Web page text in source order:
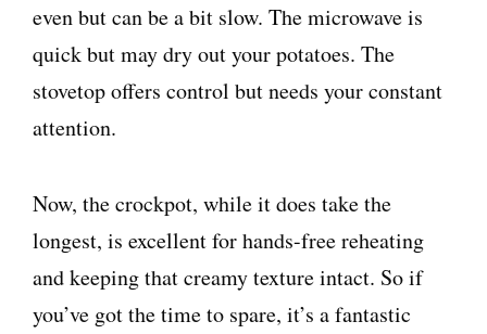
even but can be a bit slow. The microwave is
quick but may dry out your potatoes. The
stovetop offers control but needs your constant
attention.
Now, the crockpot, while it does take the
longest, is excellent for hands-free reheating
and keeping that creamy texture intact. So if
you’ve got the time to spare, it’s a fantastic